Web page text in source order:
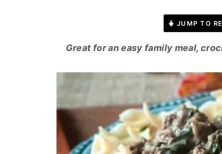
JUMP TO
Great for an easy family meal,